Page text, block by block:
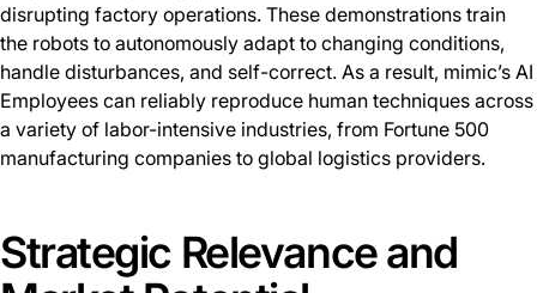
disrupting factory operations. These demonstrations train
the robots to autonomously adapt to changing conditions,
handle disturbances, and self-correct. As a result, mimic’s AI
Employees can reliably reproduce human techniques across
a variety of labor-intensive industries, from Fortune 500
manufacturing companies to global logistics providers.
Strategic Relevance and